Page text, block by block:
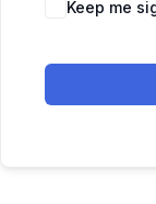
Keep me